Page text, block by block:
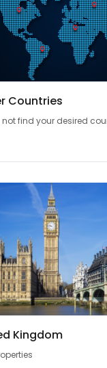
Countries
find your desired
Kingdom